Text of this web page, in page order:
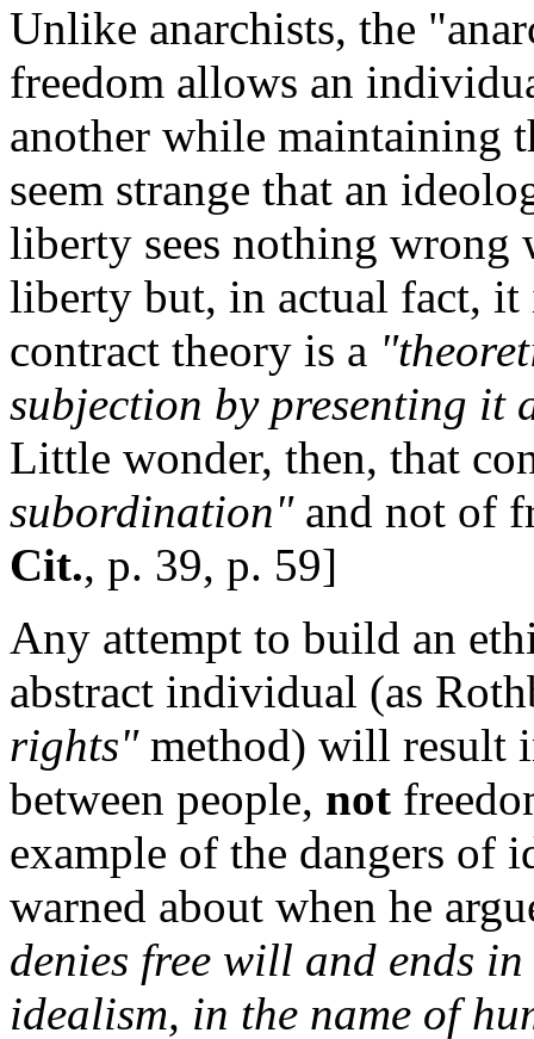
Unlike anarchists, the
freedom allows an
another while maintaining
seem strange that an
liberty sees nothing wrong
liberty but, in actual fact,
contract theory is a
subjection by presenting it
Little wonder, then, that
subordination"and not of
Cit., p. 39, p. 59]
Any attempt to build an
abstract individual (as
rights"method) will result
between people, not
example of the dangers of
warned about when he
denies free will and ends
idealism, in the name of